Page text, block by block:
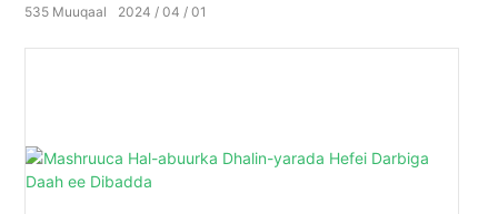
2024 04 01
535 Muuqaal